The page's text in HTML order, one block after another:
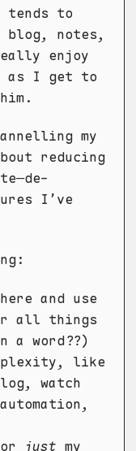
tends to
blog, notes,
enjoy
as I get to
my
reducing
I’ve
and use
all things
a word??)
like
watch
just my